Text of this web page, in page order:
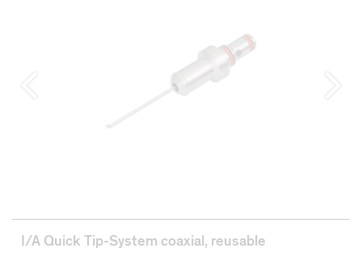
I/A Quick Tip-System coaxial, reusable